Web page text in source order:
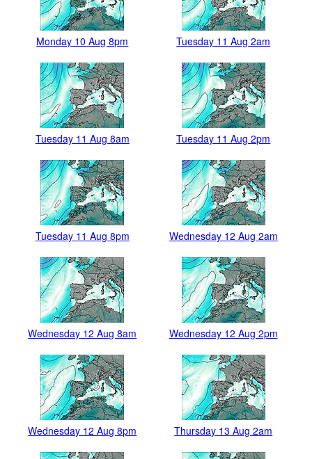
Monday 10 Aug 8pm Tuesday 11 Aug 2am
Tuesday 11 Aug 8am Tuesday 11 Aug 2pm
Tuesday 11 Aug 8pm Wednesday 12 Aug 2am
Wednesday 12 Aug 8am Wednesday 12 Aug 2pm
Wednesday 12 Aug 8pm Thursday 13 Aug 2am